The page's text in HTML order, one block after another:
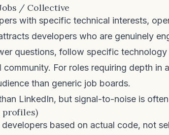
/ Collective
with specific technical interests,
developers who are genuinely
questions, follow specific
community. For roles requiring depth in
than generic job boards.
LinkedIn, but signal-to-noise is
profiles)
based on actual code, not